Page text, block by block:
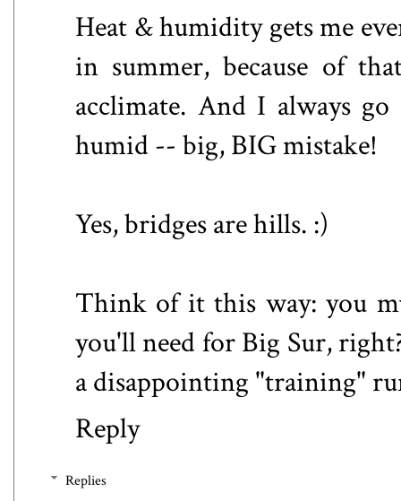
Heat & humidity gets me
in summer, because of
acclimate. And I always
humid -- big, BIG mistake!
Yes, bridges are hills. :)
Think of it this way: you
you'll need for Big Sur,
a disappointing "training"
Reply
Replies